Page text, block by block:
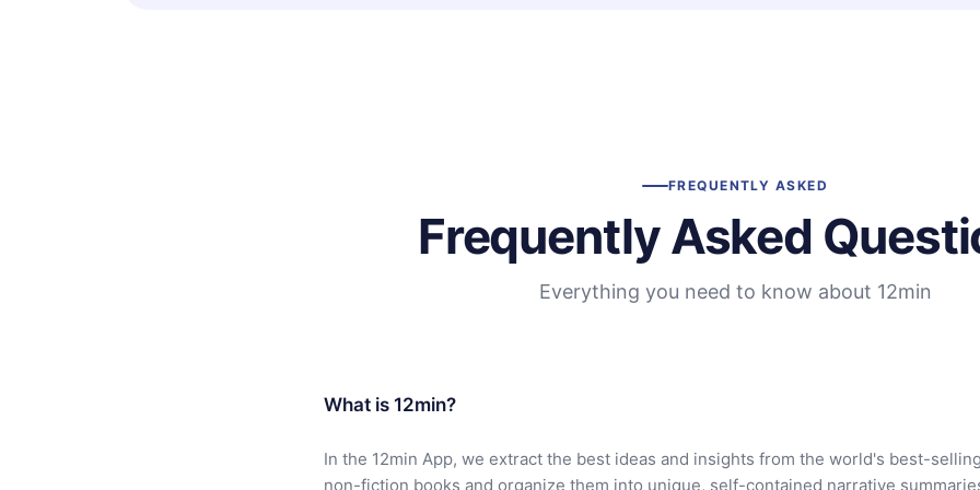
FREQUENTLY ASKED
Frequently Asked
Everything you need to know about 12min
What is 12min?
In the 12min App, we extract the best ideas and insights from the world's best-selling
non-fiction books and organize them into unique, self-contained narrative